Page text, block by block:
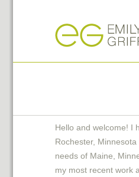
Hello and welcome! I
Rochester,
needs of Maine,
my most recent work